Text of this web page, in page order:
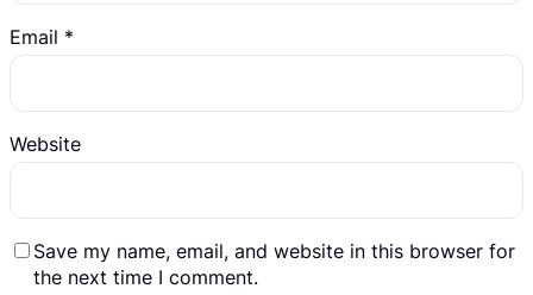
Email *
Website
Save my name, email, and website in this browser for
the next time I comment.